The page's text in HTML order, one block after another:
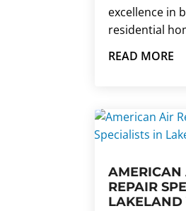
excellence in
residential
READ MORE
AMERICAN
REPAIR
LAKELAND